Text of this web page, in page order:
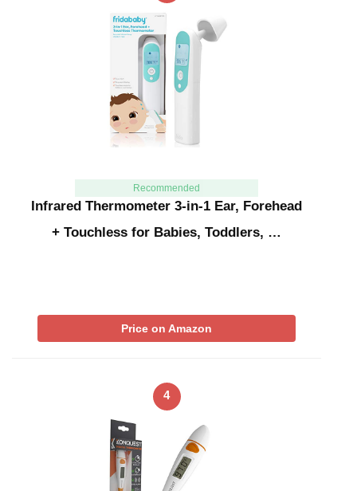
Recommended
Infrared Thermometer 3-in-1 Ear, Forehead
+ Touchless for Babies, Toddlers, …
Price on Amazon
4